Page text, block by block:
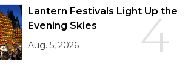
4
Lantern Festivals Light Up the
Evening Skies
Aug. 5, 2026